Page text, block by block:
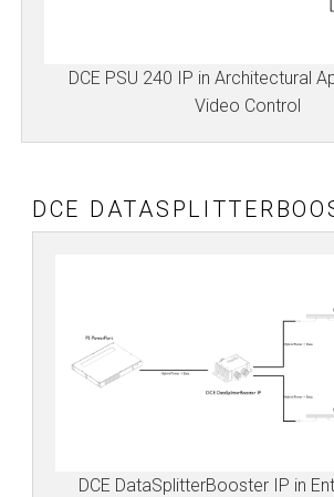
DCE PSU 240 IP in Architectural
Video Control
DCE
DCE DataSplitterBooster IP in